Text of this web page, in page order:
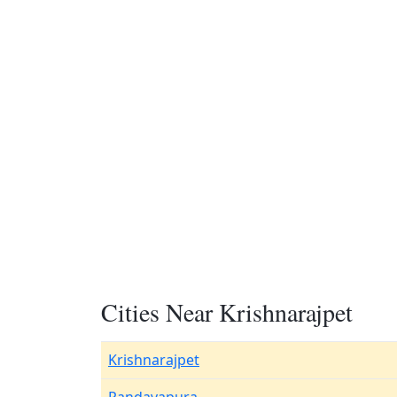
Cities Near Krishnarajpet
Krishnarajpet